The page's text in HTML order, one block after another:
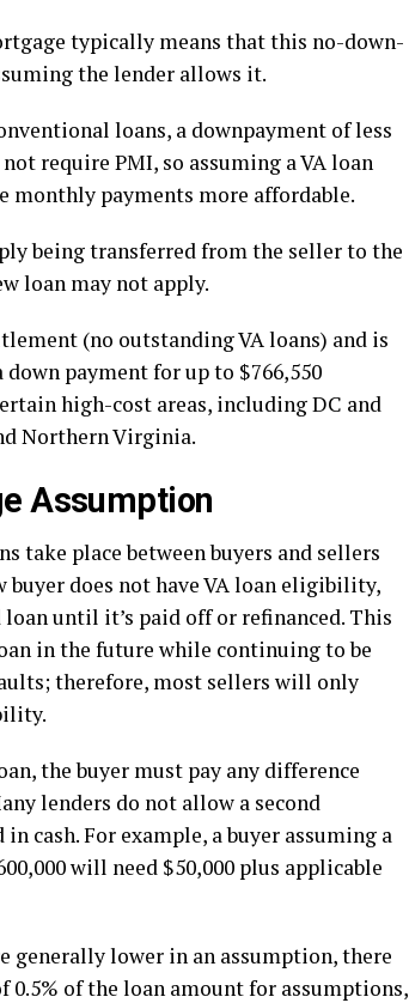
typically means that this no-down-
the lender allows it.
loans, a downpayment of less
require PMI, so assuming a VA loan
monthly payments more affordable.
being transferred from the seller to the
loan may not apply.
(no outstanding VA loans) and is
payment for up to $766,550
high-cost areas, including DC and
Northern Virginia.
Assumption
take place between buyers and sellers
does not have VA loan eligibility,
until it’s paid off or refinanced. This
in the future while continuing to be
therefore, most sellers will only
the buyer must pay any difference
lenders do not allow a second
cash. For example, a buyer assuming a
will need $50,000 plus applicable
generally lower in an assumption, there
of the loan amount for assumptions,